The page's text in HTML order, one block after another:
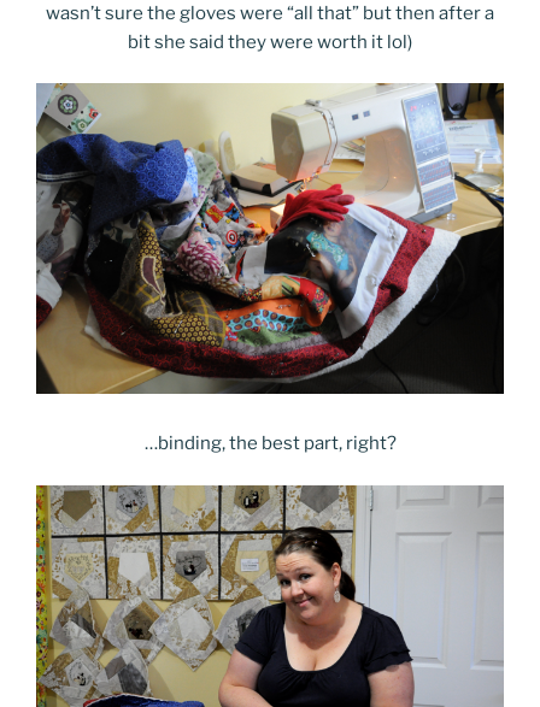
wasn’t sure the gloves were “all that” but then after a
bit she said they were worth it lol)
…binding, the best part, right?